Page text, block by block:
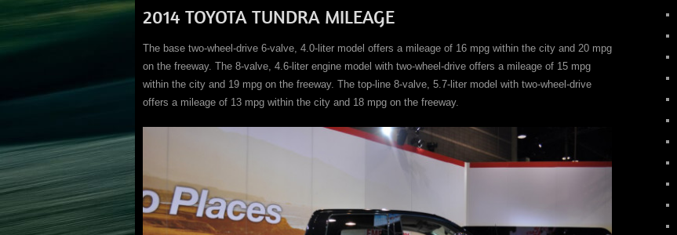
2014 TOYOTA TUNDRA MILEAGE
The base two-wheel-drive 6-valve, 4.0-liter model offers a mileage of 16 mpg within the city and 20 mpg
on the freeway. The 8-valve, 4.6-liter engine model with two-wheel-drive offers a mileage of 15 mpg
within the city and 19 mpg on the freeway. The top-line 8-valve, 5.7-liter model with two-wheel-drive
offers a mileage of 13 mpg within the city and 18 mpg on the freeway.